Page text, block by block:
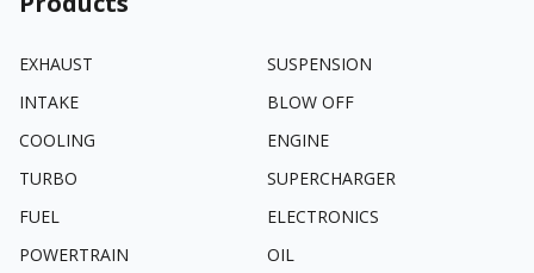
EXHAUST
SUSPENSION
INTAKE
BLOW OFF
COOLING
ENGINE
TURBO
SUPERCHARGER
FUEL
ELECTRONICS
POWERTRAIN
OIL